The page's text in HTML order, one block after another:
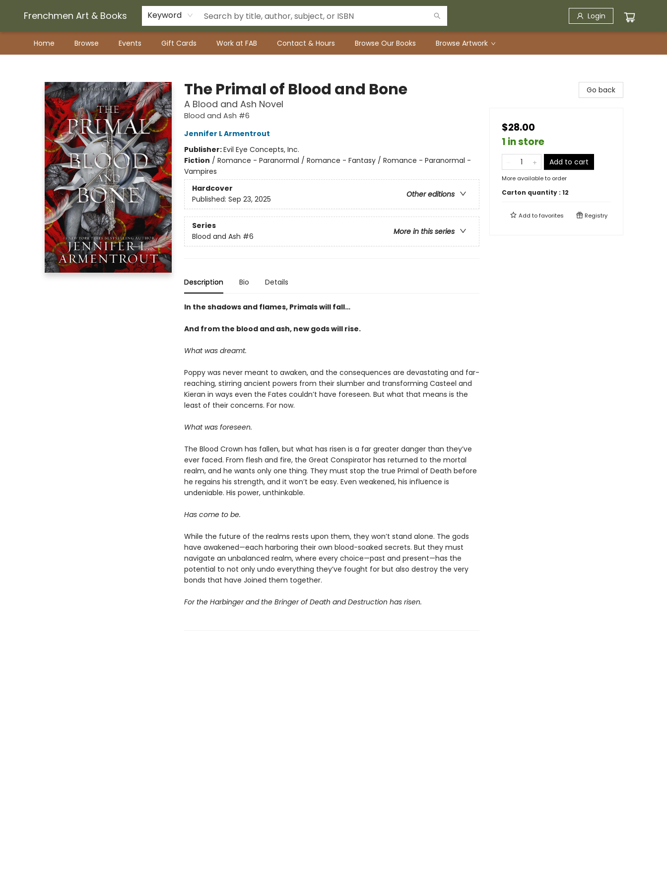
Frenchmen Art & Books Keyword Login
Home Browse Events Gift Cards Work at FAB Contact & Hours Browse Our Books Browse Artwork
The Primal of Blood and Bone
A Blood and Ash Novel
Blood and Ash #6
Jennifer L Armentrout
Publisher:Evil Eye Concepts, Inc.
Fiction / Romance - Paranormal / Romance - Fantasy / Romance - Paranormal -
Vampires
Hardcover
Other editions
Published: Sep 23, 2025
Series
More in this series
Blood and Ash #6
Description Bio Details
In the shadows and flames, Primals will fall…
And from the blood and ash, new gods will rise.
What was dreamt.
Poppy was never meant to awaken, and the consequences are devastating and far-
reaching, stirring ancient powers from their slumber and transforming Casteel and
Kieran in ways even the Fates couldn’t have foreseen. But what that means is the
least of their concerns. For now.
What was foreseen.
The Blood Crown has fallen, but what has risen is a far greater danger than they’ve
ever faced. From flesh and fire, the Great Conspirator has returned to the mortal
realm, and he wants only one thing. They must stop the true Primal of Death before
he regains his strength, and it won’t be easy. Even weakened, his influence is
undeniable. His power, unthinkable.
Has come to be.
While the future of the realms rests upon them, they won’t stand alone. The gods
have awakened—each harboring their own blood-soaked secrets. But they must
navigate an unbalanced realm, where every choice—past and present—has the
potential to not only undo everything they’ve fought for but also destroy the very
bonds that have Joined them together.
For the Harbinger and the Bringer of Death and Destruction has risen.
Go back
$28.00
1 in store
Add to cart
More available to order
Carton quantity : 12
Add tofavorites Registry